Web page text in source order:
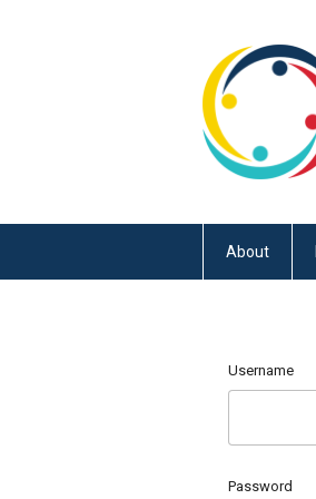
About
Username
Password